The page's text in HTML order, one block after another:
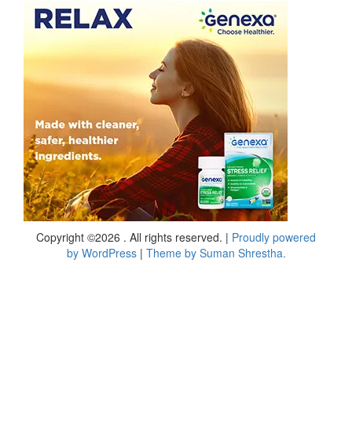
Copyright ©2026 . All rights reserved. | Proudly powered
by WordPress | Theme by Suman Shrestha.